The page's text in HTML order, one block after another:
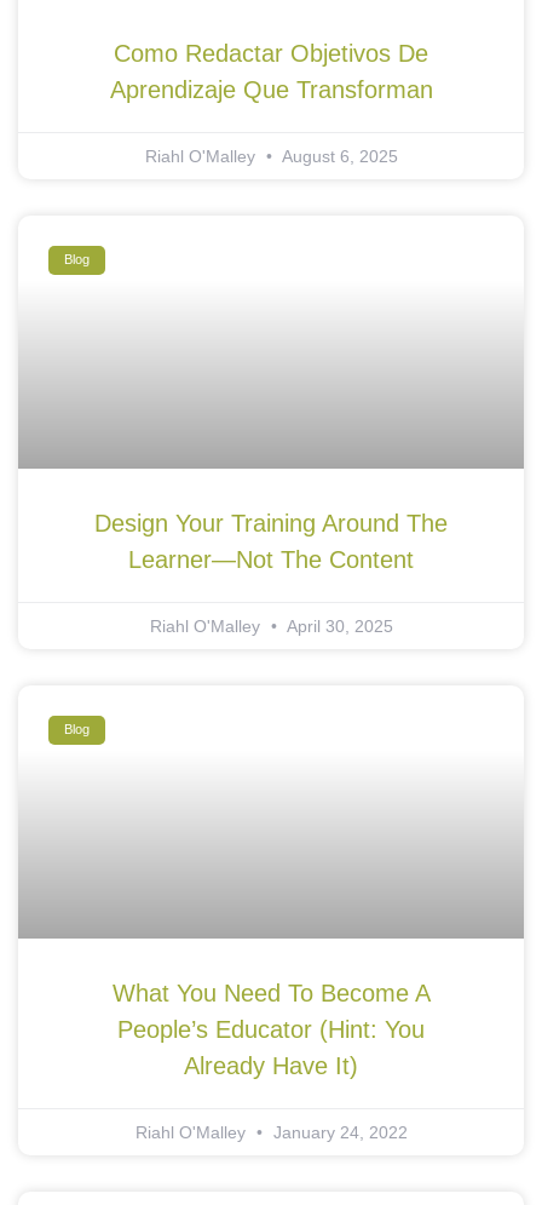
Como Redactar Objetivos De
Aprendizaje Que Transforman
Riahl O'Malley August 6, 2025
Blog
Design Your Training Around The
Learner—Not The Content
Riahl O'Malley April 30, 2025
Blog
What You Need To Become A
People’s Educator (Hint: You
Already Have It)
Riahl O'Malley January 24, 2022